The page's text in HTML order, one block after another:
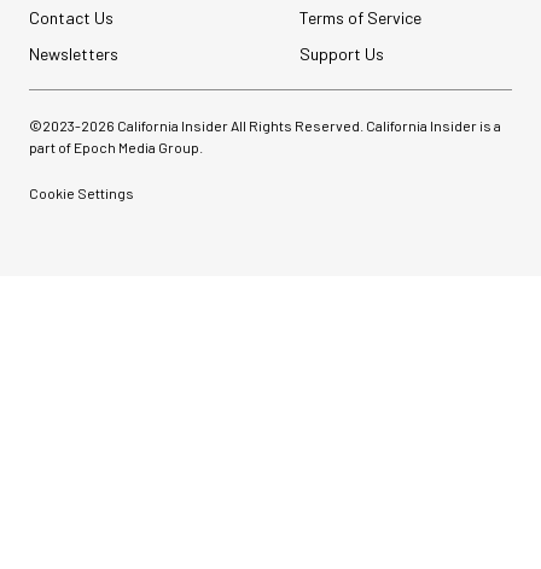
Contact Us
Terms of Service
Newsletters
Support Us
©2023-2026 California Insider All Rights Reserved. California Insider is a
part of Epoch Media Group.
Cookie Settings